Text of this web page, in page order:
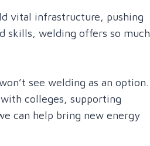
vital infrastructure, pushing
skills, welding offers so much
see welding as an option.
colleges, supporting
can help bring new energy